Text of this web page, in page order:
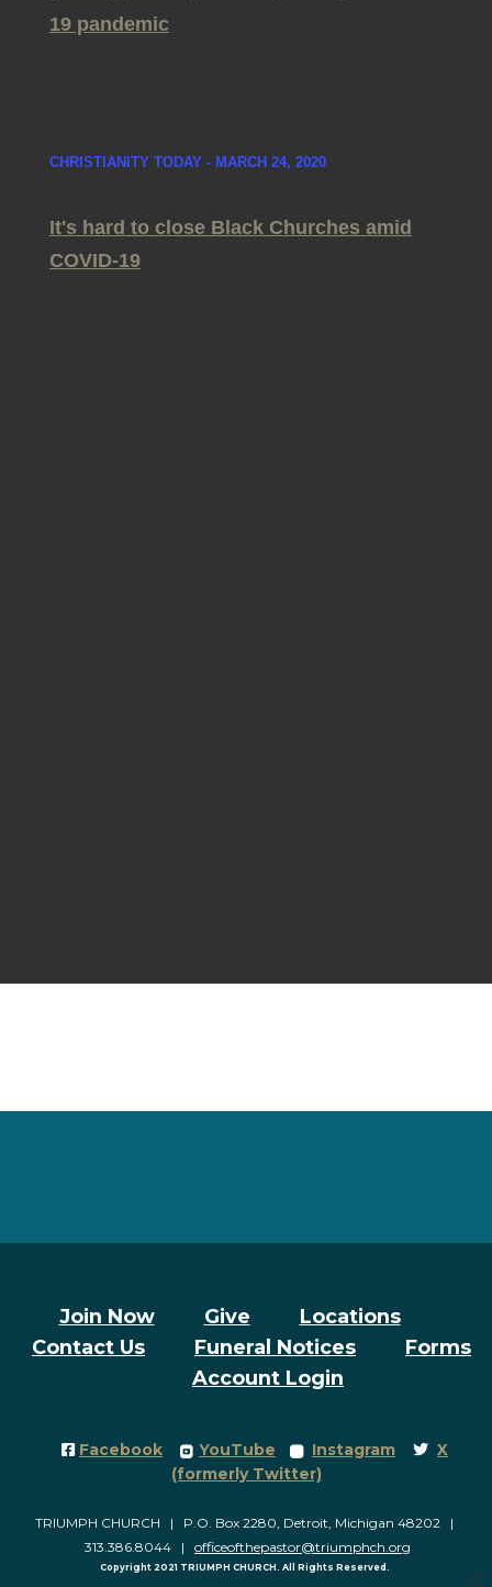
19 pandemic
CHRISTIANITY TODAY - MARCH 24, 2020
It's hard to close Black Churches amid
COVID-19
Join Now Give
Locations
Contact Us
Funeral Notices
Forms
Account Login
Facebook Square
Facebook roundedyoutube
YouTube roundedinstagram
Instagram Twitter
X
(formerly Twitter)
TRIUMPH CHURCH | P.O. Box 2280, Detroit, Michigan 48202 |
313.386.8044 | officeofthepastor@triumphch.org
Copyright 2021 TRIUMPH CHURCH. All Rights Reserved.